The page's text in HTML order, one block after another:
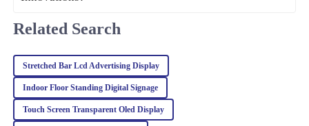
Z
Zoe
Impressive quality and performance! I was also very pleased with
how professional and helpful the customer service team was.
27 February 2026
Related Search
Stretched Bar Lcd Advertising Display
Indoor Floor Standing Digital Signage
Touch Screen Transparent Oled Display